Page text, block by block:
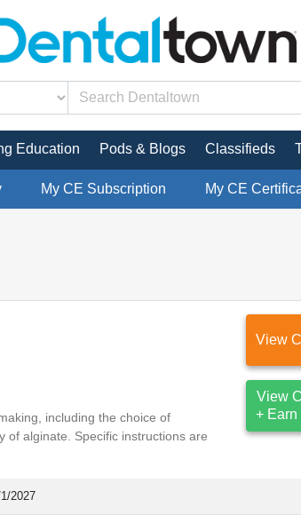
Education Pods & Blogs Classifieds
My CE Subscription My CE
including the choice of
of alginate. Specific instructions are
View
View
+
2027